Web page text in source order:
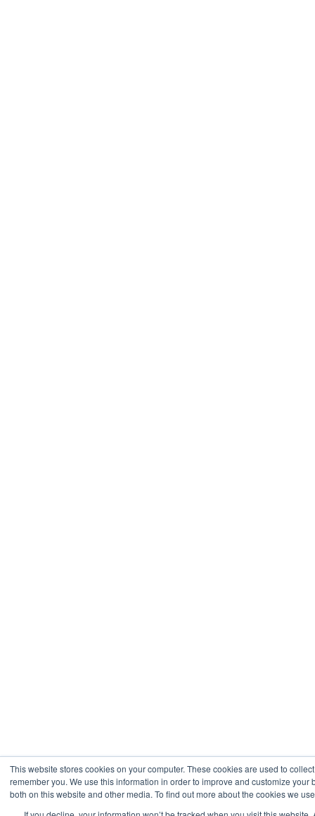
This website stores cookies on your computer. These cookies are used to
remember you. We use this information in order to improve and customize
both on this website and other media. To find out more about the cookies we